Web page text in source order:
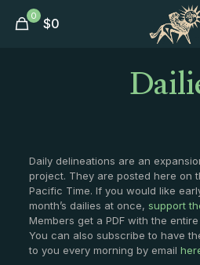
0 $0
Daily delineations are an
project. They are posted here on
Pacific Time. If you would like
month’s dailies at once, support
Members get a PDF with the
You can also subscribe to have
to you every morning by email